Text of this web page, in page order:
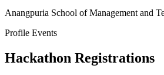
Anangpuria School of Management and
Profile Events
Hackathon Registrations